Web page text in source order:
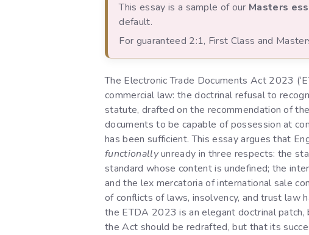
This essay is a sample of our Masters
default.
For guaranteed 2:1, First Class and
The Electronic Trade Documents Act 2023
commercial law: the doctrinal refusal to
statute, drafted on the recommendation of
documents to be capable of possession at
has been sufficient. This essay argues that
functionallyunready in three respects: the
standard whose content is undefined; the
and the lex mercatoria of international sale
of conflicts of laws, insolvency, and trust law
the ETDA 2023 is an elegant doctrinal
the Act should be redrafted, but that its